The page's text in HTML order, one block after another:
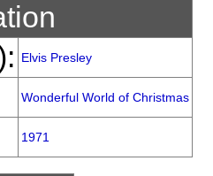
Elvis Presley
Wonderful World of Christmas
1971